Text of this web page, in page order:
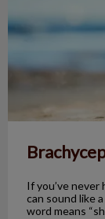
If you’ve
can sound like
word means